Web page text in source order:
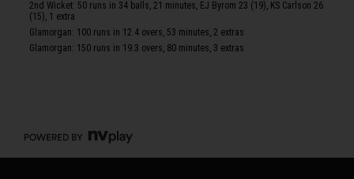
2nd Wicket: 50 runs in 34 balls, 21 minutes, EJ Byrom 23 (19), KS Carlson 26
(15), 1 extra
Glamorgan: 100 runs in 12.4 overs, 53 minutes, 2 extras
Glamorgan: 150 runs in 19.3 overs, 80 minutes, 3 extras